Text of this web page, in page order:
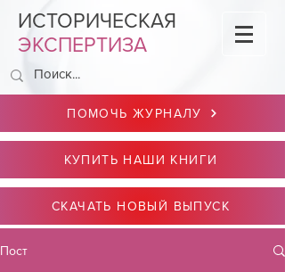
ИСТОРИЧЕСКАЯ
ЭКСПЕРТИЗА
ПОМОЧЬ ЖУРНАЛУ
КУПИТЬ НАШИ КНИГИ
СКАЧАТЬ НОВЫЙ ВЫПУСК
Пост